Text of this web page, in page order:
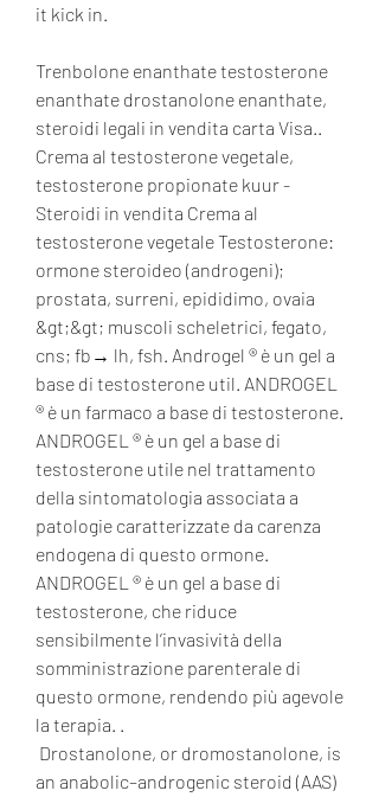
it kick in.
Trenbolone enanthate testosterone
enanthate drostanolone enanthate,
steroidi legali in vendita carta Visa..
Crema al testosterone vegetale,
testosterone propionate kuur -
Steroidi in vendita Crema al
testosterone vegetale Testosterone:
ormone steroideo (androgeni);
prostata, surreni, epididimo, ovaia
&gt;&gt; muscoli scheletrici, fegato,
cns; fb→ lh, fsh. Androgel ® è un gel a
base di testosterone util. ANDROGEL
® è un farmaco a base di testosterone.
ANDROGEL ® è un gel a base di
testosterone utile nel trattamento
della sintomatologia associata a
patologie caratterizzate da carenza
endogena di questo ormone.
ANDROGEL ® è un gel a base di
testosterone, che riduce
sensibilmente l’invasività della
somministrazione parenterale di
questo ormone, rendendo più agevole
la terapia. .
an anabolic–androgenic steroid (AAS)